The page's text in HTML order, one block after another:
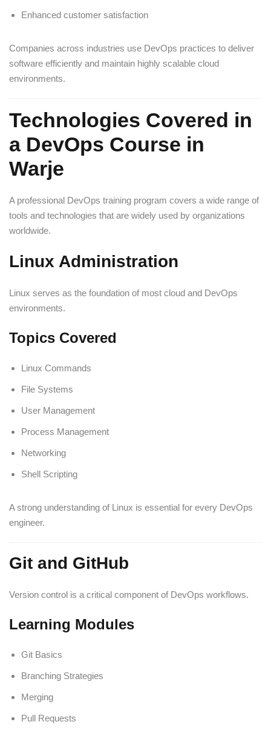
Enhanced customer satisfaction
Companies across industries use DevOps practices to deliver
software efficiently and maintain highly scalable cloud
environments.
Technologies Covered in
a DevOps Course in
Warje
A professional DevOps training program covers a wide range of
tools and technologies that are widely used by organizations
worldwide.
Linux Administration
Linux serves as the foundation of most cloud and DevOps
environments.
Topics Covered
Linux Commands
File Systems
User Management
Process Management
Networking
Shell Scripting
A strong understanding of Linux is essential for every DevOps
engineer.
Git and GitHub
Version control is a critical component of DevOps workflows.
Learning Modules
Git Basics
Branching Strategies
Merging
Pull Requests